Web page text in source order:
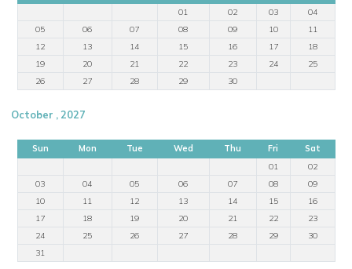
01
02 03
04
05
06 07 08 09 10
11
12
13 14 15 16 17
18
19
20 21 22 23 24
25
26
27 28 29 30
October , 2027
Sun Mon Tue Wed Thu Fri
Sat
01
02
03
04 05 06 07 08
09
10
11 12 13 14 15
16
17
18 19 20 21 22
23
24
25 26 27 28 29
30
31